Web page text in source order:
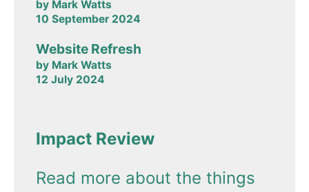
by Mark Watts
10 September 2024
Website Refresh
by Mark Watts
12 July 2024
Impact Review
Read more about the things